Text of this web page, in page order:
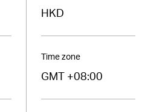
HKD
Time zone
GMT +08:00